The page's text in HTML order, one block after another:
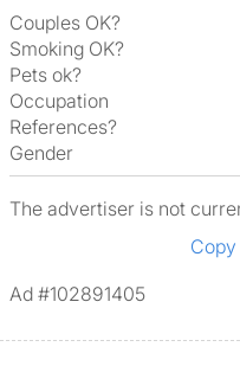
Couples OK?
Smoking OK?
Pets ok?
Occupation
References?
Gender
The advertiser is not
Ad #102891405